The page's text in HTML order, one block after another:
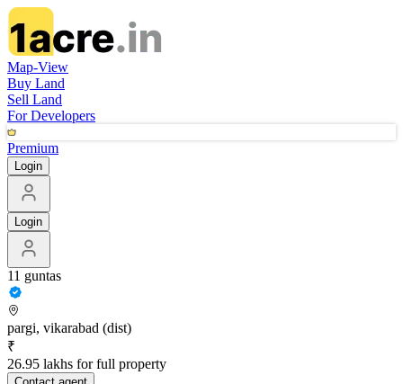
Map-View
Buy Land
Sell Land
For Developers
Premium
Login
Login
11 guntas
pargi, vikarabad (dist)
₹
26.95 lakhs for full property